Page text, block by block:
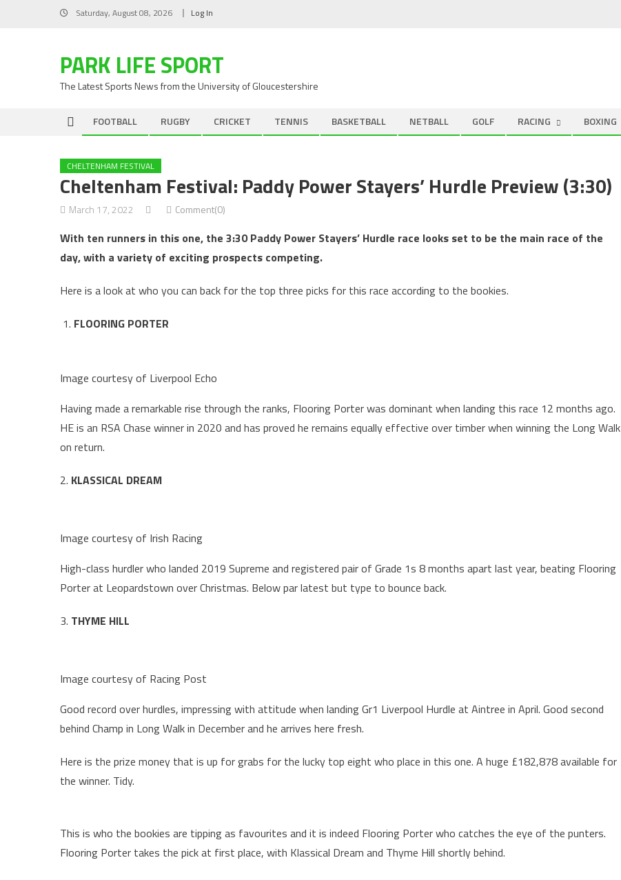
Saturday, August 08, 2026 Log In
PARK LIFE SPORT
The Latest Sports News from the University of Gloucestershire
FOOTBALL RUGBY CRICKET TENNIS BASKETBALL NETBALL GOLF RACING BOXING
CHELTENHAM FESTIVAL
Cheltenham Festival: Paddy Power Stayers’ Hurdle Preview (3:30)
March 17, 2022 Comment(0)
With ten runners in this one, the 3:30 Paddy Power Stayers’ Hurdle race looks set to be the main race of the
day, with a variety of exciting prospects competing.
Here is a look at who you can back for the top three picks for this race according to the bookies.
FLOORING PORTER
Image courtesy of Liverpool Echo
Having made a remarkable rise through the ranks, Flooring Porter was dominant when landing this race 12 months ago.
HE is an RSA Chase winner in 2020 and has proved he remains equally effective over timber when winning the Long Walk
on return.
2. KLASSICAL DREAM
Image courtesy of Irish Racing
High-class hurdler who landed 2019 Supreme and registered pair of Grade 1s 8 months apart last year, beating Flooring
Porter at Leopardstown over Christmas. Below par latest but type to bounce back.
3. THYME HILL
Image courtesy of Racing Post
Good record over hurdles, impressing with attitude when landing Gr1 Liverpool Hurdle at Aintree in April. Good second
behind Champ in Long Walk in December and he arrives here fresh.
Here is the prize money that is up for grabs for the lucky top eight who place in this one. A huge £182,878 available for
the winner. Tidy.
This is who the bookies are tipping as favourites and it is indeed Flooring Porter who catches the eye of the punters.
Flooring Porter takes the pick at first place, with Klassical Dream and Thyme Hill shortly behind.